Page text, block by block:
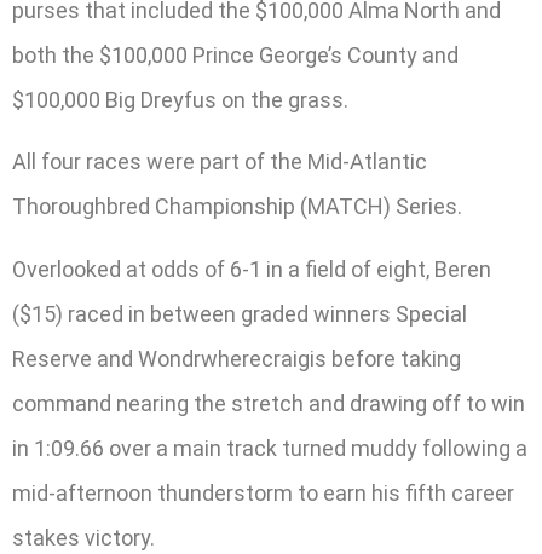
purses that included the $100,000 Alma North and
both the $100,000 Prince George’s County and
$100,000 Big Dreyfus on the grass.
All four races were part of the Mid-Atlantic
Thoroughbred Championship (MATCH) Series.
Overlooked at odds of 6-1 in a field of eight, Beren
($15) raced in between graded winners Special
Reserve and Wondrwherecraigis before taking
command nearing the stretch and drawing off to win
in 1:09.66 over a main track turned muddy following a
mid-afternoon thunderstorm to earn his fifth career
stakes victory.